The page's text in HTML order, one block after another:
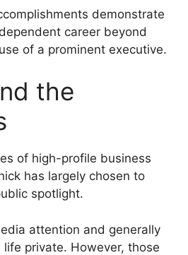
demonstrate
career beyond
of a prominent executive.
the
of high-profile business
has largely chosen to
spotlight.
attention and generally
life private. However, those